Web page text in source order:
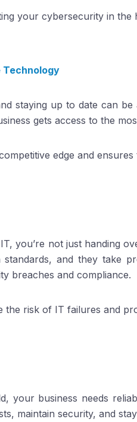
your cybersecurity in
Technology
staying up to date can
gets access to the
edge and
you’re not just handing
and they take
breaches and compliance.
the risk of IT failures and
your business needs
maintain security, and